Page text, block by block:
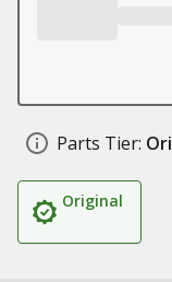
Parts Tier:
Original